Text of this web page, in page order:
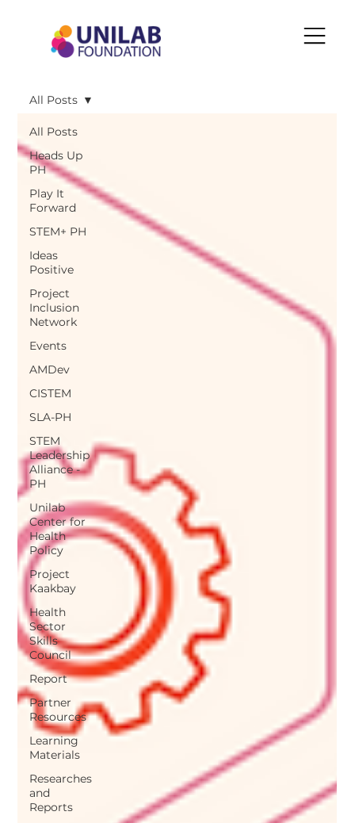
All Posts
Heads Up
PH
Play It
Forward
STEM+ PH
Ideas
Positive
Project
Inclusion
Network
Events
AMDev
CISTEM
SLA-PH
STEM
Leadership
Alliance -
PH
Unilab
Center for
Health
Policy
Project
Kaakbay
Health
Sector
Skills
Council
Report
Partner
Resources
Learning
Materials
Researches
and
Reports
All Posts